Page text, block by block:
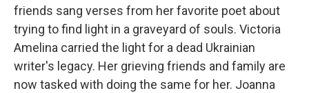
friends sang verses from her favorite poet about
trying to find light in a graveyard of souls. Victoria
Amelina carried the light for a dead Ukrainian
writer's legacy. Her grieving friends and family are
now tasked with doing the same for her. Joanna